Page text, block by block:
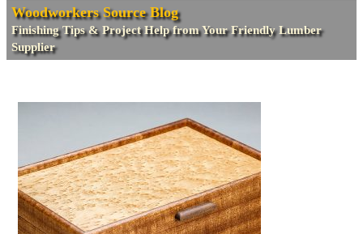
Woodworkers Source Blog
Finishing Tips & Project Help from Your Friendly Lumber
Supplier